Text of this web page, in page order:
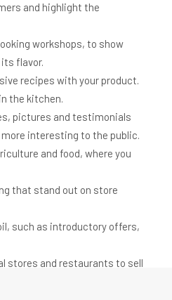
and highlight the
workshops, to show
flavor.
recipes with your product.
the kitchen.
pictures and testimonials
interesting to the public.
and food, where you
that stand out on store
such as introductory offers,
stores and restaurants to sell